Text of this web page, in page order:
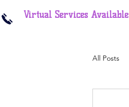
Virtual Services Available
All Posts